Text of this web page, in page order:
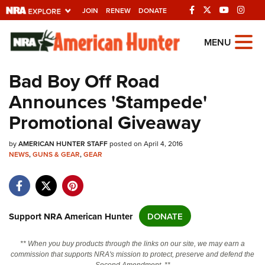
JOIN RENEW DONATE
Explore The NRA
Universe Of Websites
Quick Links
NRA.ORG
Manage Your Membership
Friends of NRA
Politics, Policy and Legislation
MENU
Bad Boy Off Road
Announces 'Stampede'
Promotional Giveaway
byAMERICAN HUNTER STAFFposted on April 4, 2016
NEWS,GUNS & GEAR,GEAR
Support NRA American Hunter DONATE
** When you buy products through the links on our site, we may earn a
commission that supports NRA's mission to protect, preserve and defend the